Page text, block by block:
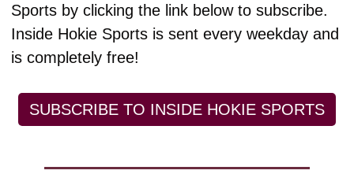
Sports by clicking the link below to subscribe.
Inside Hokie Sports is sent every weekday and
is completely free!
SUBSCRIBE TO INSIDE HOKIE SPORTS